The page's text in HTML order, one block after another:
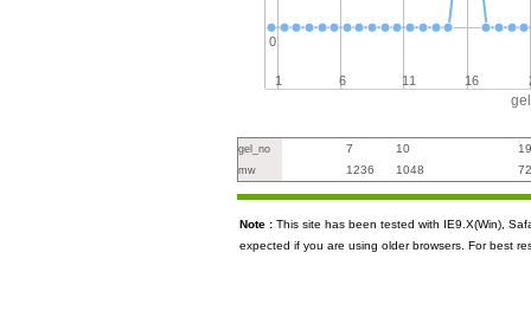
1 6 11 16
0
gel_no 7 10 19
mw 1236 1048
Note : This site has been tested with IE9.X(Win),
expected if you are using older browsers. For best